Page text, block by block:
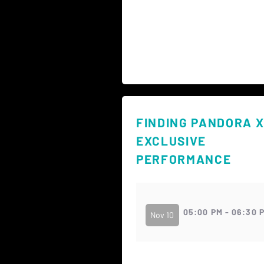
FINDING PANDORA
EXCLUSIVE
PERFORMANCE
Nov 10 05:00 PM - 06:30